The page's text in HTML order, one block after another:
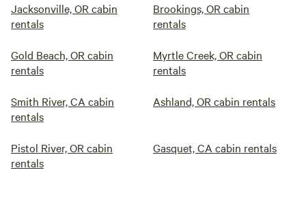
Jacksonville, OR cabin
rentals
Brookings, OR cabin
rentals
Gold Beach, OR cabin
rentals
Myrtle Creek, OR cabin
rentals
Smith River, CA cabin
rentals
Ashland, OR cabin rentals
Pistol River, OR cabin
rentals
Gasquet, CA cabin rentals